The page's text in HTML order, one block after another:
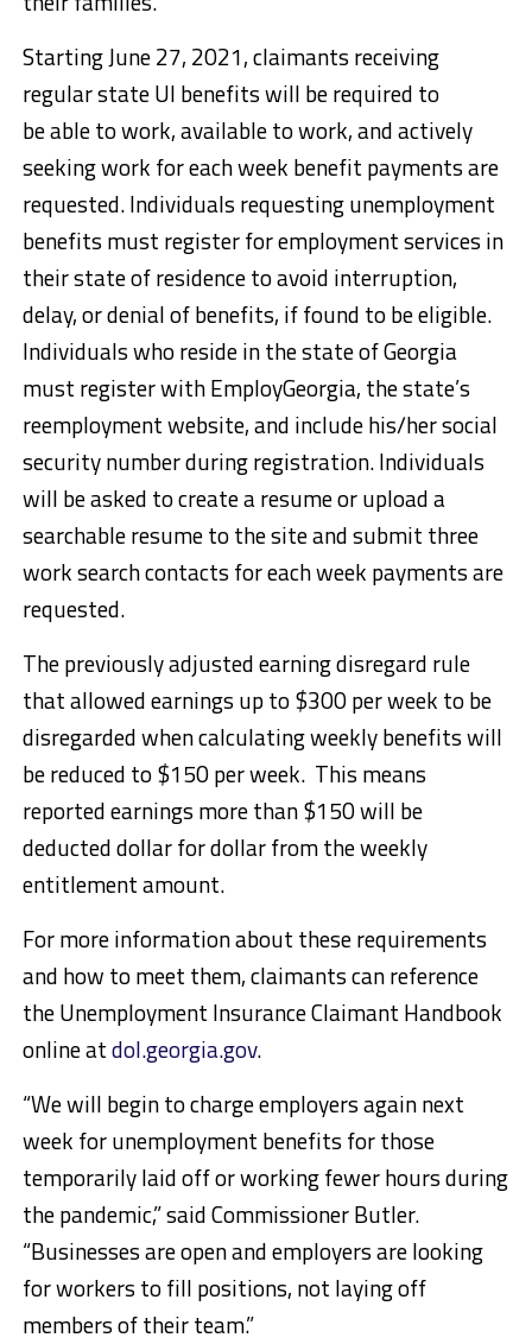
Starting June 27, 2021, claimants receiving
regular state UI benefits will be required to
be able to work, available to work, and actively
seeking work for each week benefit payments are
requested. Individuals requesting unemployment
benefits must register for employment services in
their state of residence to avoid interruption,
delay, or denial of benefits, if found to be eligible.
Individuals who reside in the state of Georgia
must register with EmployGeorgia, the state’s
reemployment website, and include his/her social
security number during registration. Individuals
will be asked to create a resume or upload a
searchable resume to the site and submit three
work search contacts for each week payments are
requested.
The previously adjusted earning disregard rule
that allowed earnings up to $300 per week to be
disregarded when calculating weekly benefits will
be reduced to $150 per week. This means
reported earnings more than $150 will be
deducted dollar for dollar from the weekly
entitlement amount.
For more information about these requirements
and how to meet them, claimants can reference
the Unemployment Insurance Claimant Handbook
online atdol.georgia.gov.
“We will begin to charge employers again next
week for unemployment benefits for those
temporarily laid off or working fewer hours during
the pandemic,” said Commissioner Butler.
“Businesses are open and employers are looking
for workers to fill positions, not laying off
members of their team.”